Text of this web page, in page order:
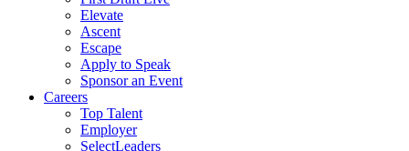
Elevate
Ascent
Escape
Apply to Speak
Sponsor an Event
Careers
Top Talent
Employer
SelectLeaders